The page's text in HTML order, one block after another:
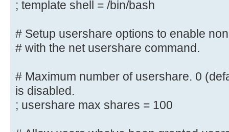
# of the machine that is
# Some defaults for winbind
# for something else.)
; idmap uid = 10000-20000
; idmap gid = 10000-20000
; template shell = /bin/bash
; template shell = /bin/bash
# Setup usershare options to enable
# with the net usershare command.
# Maximum number of usershare. 0
is disabled.
; usershare max shares = 100